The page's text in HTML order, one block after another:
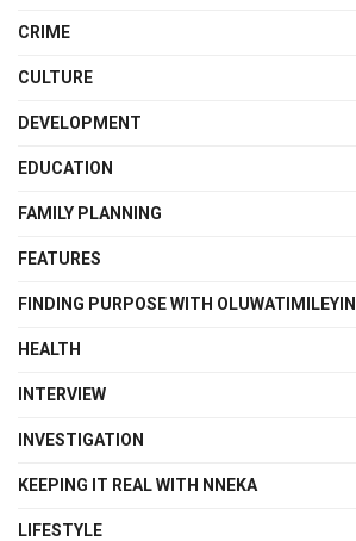
CRIME
CULTURE
DEVELOPMENT
EDUCATION
FAMILY PLANNING
FEATURES
FINDING PURPOSE WITH OLUWATIMILEYIN
HEALTH
INTERVIEW
INVESTIGATION
KEEPING IT REAL WITH NNEKA
LIFESTYLE